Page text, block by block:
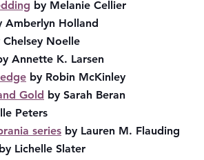
by Melanie Cellier
Amberlyn Holland
Chelsey Noelle
Annette K. Larsen
by Robin McKinley
Gold by Sarah Beran
Peters
series by Lauren M. Flauding
by Lichelle Slater